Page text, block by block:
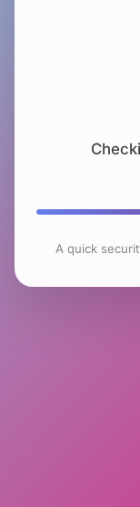
A quick